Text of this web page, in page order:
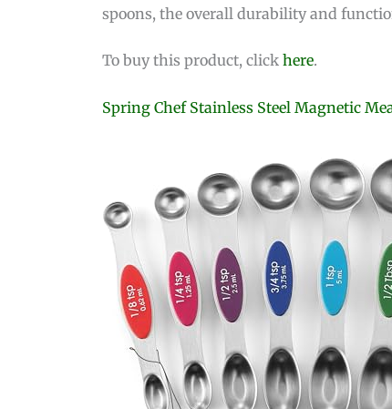
spoons, the overall durability and
To buy this product, click here.
Spring Chef Stainless Steel Magnetic